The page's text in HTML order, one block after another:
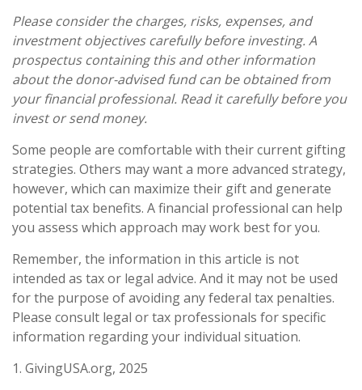
Please consider the charges, risks, expenses, and
investment objectives carefully before investing. A
prospectus containing this and other information
about the donor-advised fund can be obtained from
your financial professional. Read it carefully before you
invest or send money.
Some people are comfortable with their current gifting
strategies. Others may want a more advanced strategy,
however, which can maximize their gift and generate
potential tax benefits. A financial professional can help
you assess which approach may work best for you.
Remember, the information in this article is not
intended as tax or legal advice. And it may not be used
for the purpose of avoiding any federal tax penalties.
Please consult legal or tax professionals for specific
information regarding your individual situation.
1. GivingUSA.org, 2025